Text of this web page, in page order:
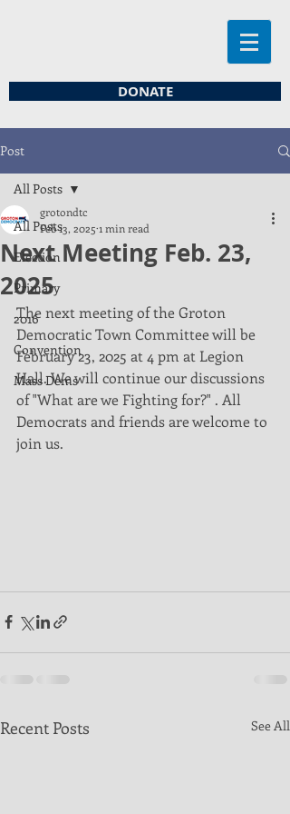
DONATE
Post
All Posts
Election
Primary
2016
Convention
Mass Dems
All Posts
Next Meeting Feb. 23,
2025
grotondtc
Feb 13, 2025 1 min read
The next meeting of the Groton
Democratic Town Committee will be
February 23, 2025 at 4 pm at Legion
Hall. We will continue our discussions
of "What are we Fighting for?" . All
Democrats and friends are welcome to
join us.
Recent Posts See All